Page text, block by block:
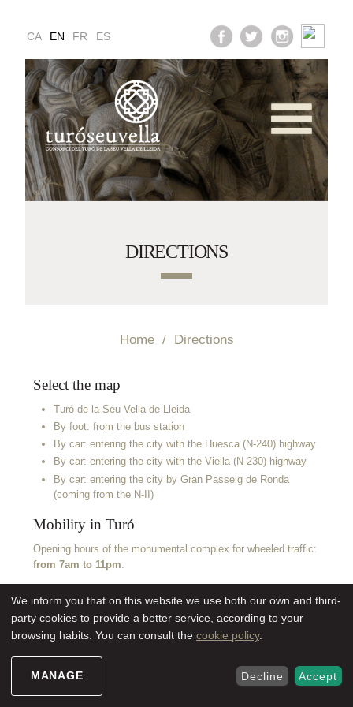
and Opening
Multimedia Gallery
and
Directions
CA EN FR ES
DIRECTIONS
Home / Directions
Select the map
Turó de la Seu Vella de Lleida
By foot: from the bus station
By car: entering the city with the Huesca (N-240) highway
By car: entering the city with the Viella (N-230) highway
By car: entering the city by Gran Passeig de Ronda
(coming from the N-II)
Mobility in Turó
Opening hours of the monumental complex for wheeled traffic:
from 7am to 11pm
We inform you that on this website we use both our own and third-
party cookies to provide a better service, according to your
browsing habits. You can consult the cookie policy.
MANAGE Decline Accept